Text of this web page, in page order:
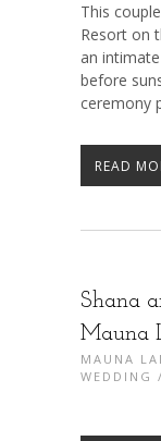
This
Resort on
an
before
ceremony
READ
Shana
Mauna
MAUNA
WEDDING /